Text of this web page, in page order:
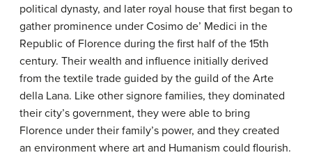
political dynasty, and later royal house that first began to
gather prominence under Cosimo de’ Medici in the
Republic of Florence during the first half of the 15th
century. Their wealth and influence initially derived
from the textile trade guided by the guild of the Arte
della Lana. Like other signore families, they dominated
their city’s government, they were able to bring
Florence under their family’s power, and they created
an environment where art and Humanism could flourish.